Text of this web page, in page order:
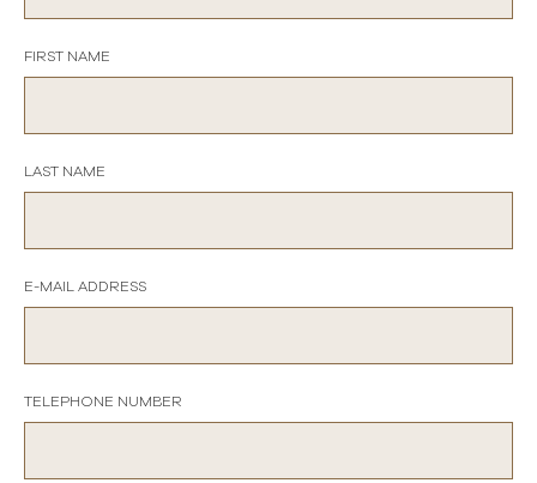
FIRST NAME
LAST NAME
E-MAIL ADDRESS
TELEPHONE NUMBER